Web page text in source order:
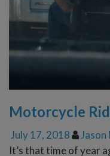
Motorcycle
July 17, 2018
Jason
It’s that time of year